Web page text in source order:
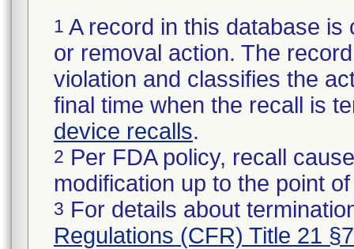
1 A record in this database
or removal action. The
violation and classifies the
final time when the recall is
device recalls.
2 Per FDA policy, recall
modification up to the point
3 For details about
Regulations (CFR) Title 21